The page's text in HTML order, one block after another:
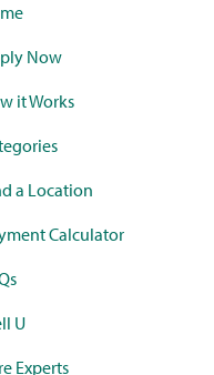
Now
it Works
a Location
Calculator
U
Experts